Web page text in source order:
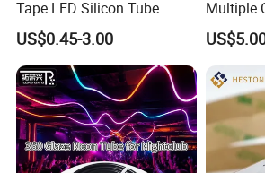
Tape LED Silicon Tube
Bendable LED Neon Strip
Waterproof Outdoor for
Staircase, Garden,
Landscape
US$0.45-3.00
Multiple
Smart
with APP
Google